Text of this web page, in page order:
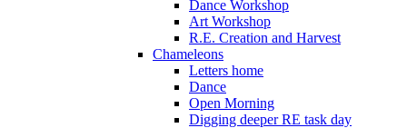
Dance Workshop
Art Workshop
R.E. Creation and Harvest
Chameleons
Letters home
Dance
Open Morning
Digging deeper RE task day